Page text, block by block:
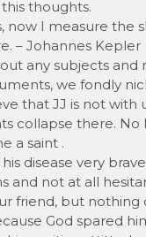
thoughts.
now I measure
– Johannes Kepler
any subjects
we fondly
that JJ is not
collapse there. No
a saint .
disease very
and not at all
friend, but
God spared